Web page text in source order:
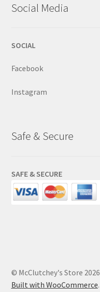
Social Media
SOCIAL
Facebook
Instagram
Safe & Secure
SAFE & SECURE
© McClutchey's Store 2026
Built with WooCommerce.